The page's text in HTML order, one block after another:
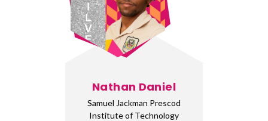
Nathan Daniel
Samuel Jackman Prescod
Institute of Technology